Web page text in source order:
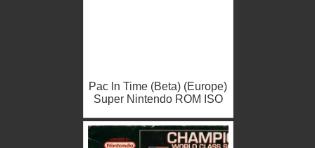
Pac In Time (Beta) (Europe)
Super Nintendo ROM ISO